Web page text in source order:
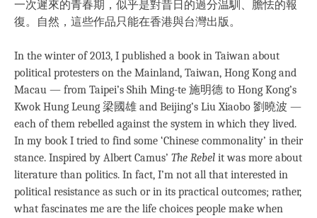
一次遲來的青春期，似乎是對昔日的過分温馴、膽怯的報
復。自然，這些作品只能在香港與台灣出版。
In the winter of 2013, I published a book in Taiwan about
political protesters on the Mainland, Taiwan, Hong Kong and
Macau — from Taipei’s Shih Ming-te 施明德 to Hong Kong’s
Kwok Hung Leung 梁國雄 and Beijing’s Liu Xiaobo 劉曉波 —
each of them rebelled against the system in which they lived.
In my book I tried to find some ‘Chinese commonality’ in their
stance. Inspired by Albert Camus’ The Rebel it was more about
literature than politics. In fact, I’m not all that interested in
political resistance as such or in its practical outcomes; rather,
what fascinates me are the life choices people make when